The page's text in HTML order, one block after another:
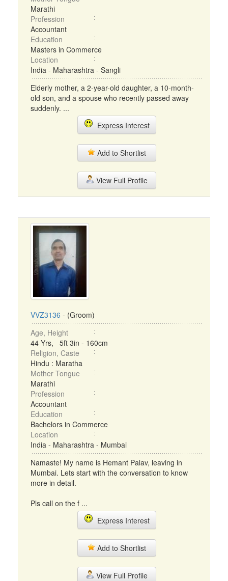
Marathi
Profession
Accountant
Education
Masters in Commerce
Location
India - Maharashtra - Sangli
Elderly mother, a 2-year-old daughter, a 10-month-
old son, and a spouse who recently passed away
suddenly. ...
Express Interest
Add to Shortlist
View Full Profile
VVZ3136 - (Groom)
Age, Height
44 Yrs, 5ft 3in - 160cm
Religion, Caste
Hindu : Maratha
Mother Tongue
Marathi
Profession
Accountant
Education
Bachelors in Commerce
Location
India - Maharashtra - Mumbai
Namaste! My name is Hemant Palav, leaving in
Mumbai. Lets start with the conversation to know
more in detail.
Pls call on the f ...
Express Interest
Add to Shortlist
View Full Profile